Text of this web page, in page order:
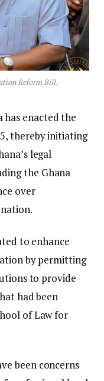
Reform Bill.
has enacted the
thereby initiating
legal
the Ghana
over
to enhance
by permitting
to provide
had been
of Law for
been concerns